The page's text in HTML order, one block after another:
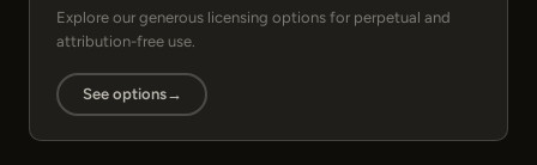
Explore our generous licensing options for perpetual and
attribution-free use.
See options→